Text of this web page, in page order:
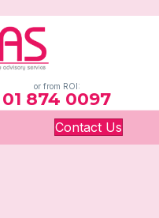
or from ROI:
01 874 0097
Contact Us